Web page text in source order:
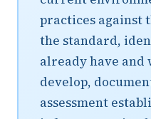
practices against
the standard,
already have and
develop,
assessment